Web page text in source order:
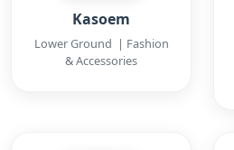
Kasoem
Lower Ground | Fashion
& Accessories